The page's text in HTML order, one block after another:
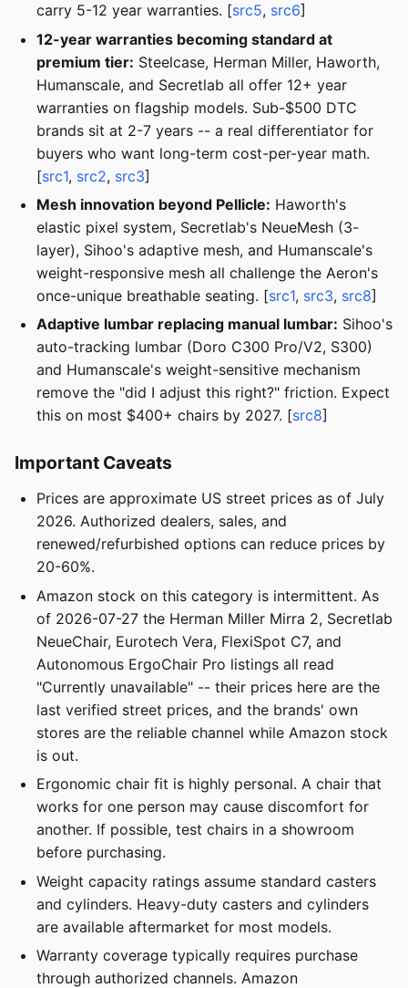
carry 5-12 year warranties. [src5, src6]
12-year warranties becoming standard at
premium tier: Steelcase, Herman Miller, Haworth,
Humanscale, and Secretlab all offer 12+ year
warranties on flagship models. Sub-$500 DTC
brands sit at 2-7 years -- a real differentiator for
buyers who want long-term cost-per-year math.
[src1, src2, src3]
Mesh innovation beyond Pellicle: Haworth's
elastic pixel system, Secretlab's NeueMesh (3-
layer), Sihoo's adaptive mesh, and Humanscale's
weight-responsive mesh all challenge the Aeron's
once-unique breathable seating. [src1, src3, src8]
Adaptive lumbar replacing manual lumbar: Sihoo's
auto-tracking lumbar (Doro C300 Pro/V2, S300)
and Humanscale's weight-sensitive mechanism
remove the "did I adjust this right?" friction. Expect
this on most $400+ chairs by 2027. [src8]
Important Caveats
Prices are approximate US street prices as of July
2026. Authorized dealers, sales, and
renewed/refurbished options can reduce prices by
20-60%.
Amazon stock on this category is intermittent. As
of 2026-07-27 the Herman Miller Mirra 2, Secretlab
NeueChair, Eurotech Vera, FlexiSpot C7, and
Autonomous ErgoChair Pro listings all read
"Currently unavailable" -- their prices here are the
last verified street prices, and the brands' own
stores are the reliable channel while Amazon stock
is out.
Ergonomic chair fit is highly personal. A chair that
works for one person may cause discomfort for
another. If possible, test chairs in a showroom
before purchasing.
Weight capacity ratings assume standard casters
and cylinders. Heavy-duty casters and cylinders
are available aftermarket for most models.
Warranty coverage typically requires purchase
through authorized channels. Amazon